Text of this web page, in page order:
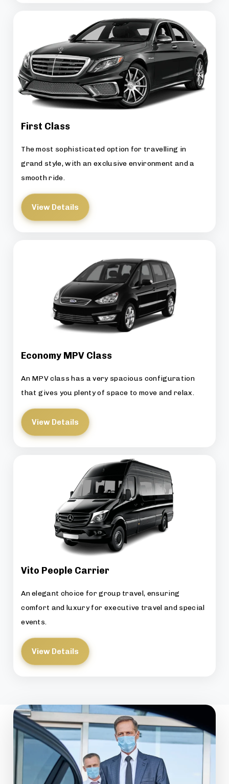
First Class
The most sophisticated option for travelling in
grand style, with an exclusive environment and a
smooth ride.
View Details
Economy MPV Class
An MPV class has a very spacious configuration
that gives you plenty of space to move and relax.
View Details
Vito People Carrier
An elegant choice for group travel, ensuring
comfort and luxury for executive travel and special
events.
View Details